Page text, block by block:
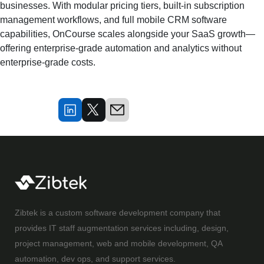
businesses. With modular pricing tiers, built‑in subscription
management workflows, and full mobile CRM software
capabilities, OnCourse scales alongside your SaaS growth—
offering enterprise‑grade automation and analytics without
enterprise‑grade costs.
Zibtek is a custom software development company that
provides IT staff augmentation services including, design,
project management, web and mobile development, QA
automation, dev ops, and support services.